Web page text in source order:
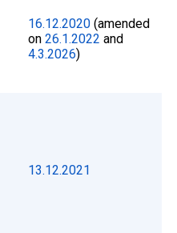
16.12.2020 (amended
on26.1.2022 and
4.3.2026)
13.12.2021